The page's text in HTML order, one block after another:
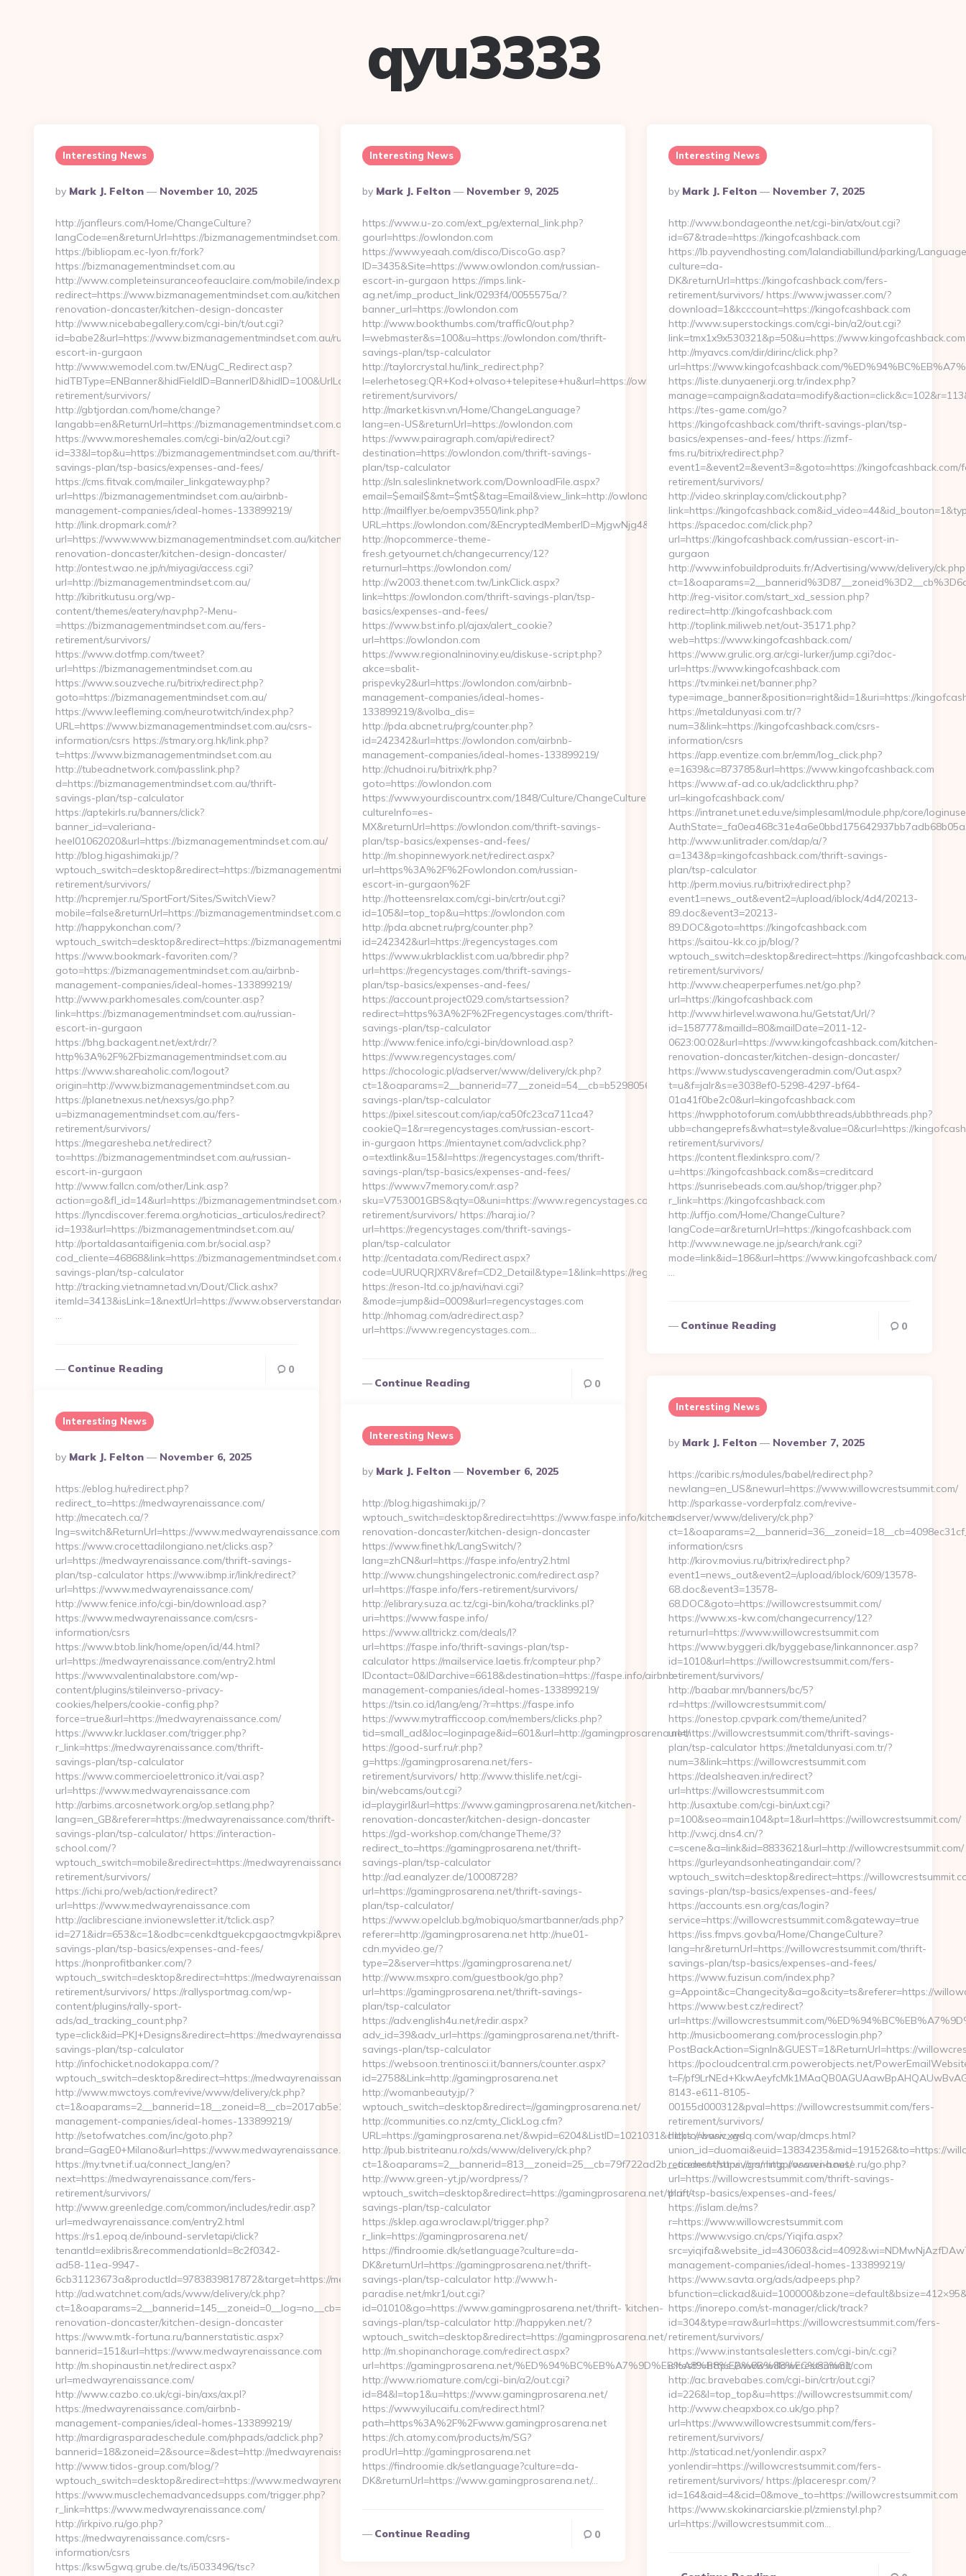
qyu3333
Interesting News
Posted
By
By Mark J. Felton November 10, 2025
http://janfleurs.com/Home/ChangeCulture?
langCode=en&returnUrl=https://bizmanagementmindset.com.au
https://bibliopam.ec-lyon.fr/fork?
https://bizmanagementmindset.com.au
http://www.completeinsuranceofeauclaire.com/mobile/index.phtml?
redirect=https://www.bizmanagementmindset.com.au/kitchen-
renovation-doncaster/kitchen-design-doncaster
http://www.nicebabegallery.com/cgi-bin/t/out.cgi?
id=babe2&url=https://www.bizmanagementmindset.com.au/russian-
escort-in-gurgaon
http://www.wemodel.com.tw/EN/ugC_Redirect.asp?
hidTBType=ENBanner&hidFieldID=BannerID&hidID=100&UrlLocate=https://bizmanagementmindset.com.au/fers-
retirement/survivors/
http://gbtjordan.com/home/change?
langabb=en&ReturnUrl=https://bizmanagementmindset.com.au/
https://www.moreshemales.com/cgi-bin/a2/out.cgi?
id=33&l=top&u=https://bizmanagementmindset.com.au/thrift-
savings-plan/tsp-basics/expenses-and-fees/
https://cms.fitvak.com/mailer_linkgateway.php?
url=https://bizmanagementmindset.com.au/airbnb-
management-companies/ideal-homes-133899219/
http://link.dropmark.com/r?
url=https://www.www.bizmanagementmindset.com.au/kitchen-
renovation-doncaster/kitchen-design-doncaster/
http://ontest.wao.ne.jp/n/miyagi/access.cgi?
url=http://bizmanagementmindset.com.au/
http://kibritkutusu.org/wp-
content/themes/eatery/nav.php?-Menu-
=https://bizmanagementmindset.com.au/fers-
retirement/survivors/
https://www.dotfmp.com/tweet?
url=https://bizmanagementmindset.com.au
https://www.souzveche.ru/bitrix/redirect.php?
goto=https://bizmanagementmindset.com.au/
https://www.leefleming.com/neurotwitch/index.php?
URL=https://www.bizmanagementmindset.com.au/csrs-
information/csrs https://stmary.org.hk/link.php?
t=https://www.bizmanagementmindset.com.au
http://tubeadnetwork.com/passlink.php?
d=https://bizmanagementmindset.com.au/thrift-
savings-plan/tsp-calculator
https://aptekirls.ru/banners/click?
banner_id=valeriana-
heel01062020&url=https://bizmanagementmindset.com.au/
http://blog.higashimaki.jp/?
wptouch_switch=desktop&redirect=https://bizmanagementmindset.com.au/fers-
retirement/survivors/
http://hcpremjer.ru/SportFort/Sites/SwitchView?
mobile=false&returnUrl=https://bizmanagementmindset.com.au
http://happykonchan.com/?
wptouch_switch=desktop&redirect=https://bizmanagementmindset.com.au
https://www.bookmark-favoriten.com/?
goto=https://bizmanagementmindset.com.au/airbnb-
management-companies/ideal-homes-133899219/
http://www.parkhomesales.com/counter.asp?
link=https://bizmanagementmindset.com.au/russian-
escort-in-gurgaon
https://bhg.backagent.net/ext/rdr/?
http%3A%2F%2Fbizmanagementmindset.com.au
https://www.shareaholic.com/logout?
origin=http://www.bizmanagementmindset.com.au
https://planetnexus.net/nexsys/go.php?
u=bizmanagementmindset.com.au/fers-
retirement/survivors/
https://megaresheba.net/redirect?
to=https://bizmanagementmindset.com.au/russian-
escort-in-gurgaon
http://www.fallcn.com/other/Link.asp?
action=go&fl_id=14&url=https://bizmanagementmindset.com.au
https://lyncdiscover.ferema.org/noticias_articulos/redirect?
id=193&url=https://bizmanagementmindset.com.au/
http://portaldasantaifigenia.com.br/social.asp?
cod_cliente=46868&link=https://bizmanagementmindset.com.au/thrift-
savings-plan/tsp-calculator
http://tracking.vietnamnetad.vn/Dout/Click.ashx?
itemId=3413&isLink=1&nextUrl=https://www.observerstandard.com/
…
Continue Reading 0
Interesting News
Posted
By
By Mark J. Felton November 9, 2025
https://www.u-zo.com/ext_pg/external_link.php?
gourl=https://owlondon.com
https://www.yeaah.com/disco/DiscoGo.asp?
ID=3435&Site=https://www.owlondon.com/russian-
escort-in-gurgaon https://imps.link-
ag.net/imp_product_link/0293f4/0055575a/?
banner_url=https://owlondon.com
http://www.bookthumbs.com/traffic0/out.php?
l=webmaster&s=100&u=https://owlondon.com/thrift-
savings-plan/tsp-calculator
http://taylorcrystal.hu/link_redirect.php?
l=elerhetoseg:QR+Kod+olvaso+telepitese+hu&url=https://owlondon.com/fers-
retirement/survivors/
http://market.kisvn.vn/Home/ChangeLanguage?
lang=en-US&returnUrl=https://owlondon.com
https://www.pairagraph.com/api/redirect?
destination=https://owlondon.com/thrift-savings-
plan/tsp-calculator
http://sln.saleslinknetwork.com/DownloadFile.aspx?
email=$email$&mt=$mt$&tag=Email&view_link=http://owlondon.com/
http://mailflyer.be/oempv3550/link.php?
URL=https://owlondon.com/&EncryptedMemberID=MjgwNjg4&CampaignID=1711&CampaignStatisticsID=1458&Demo=0
http://nopcommerce-theme-
fresh.getyournet.ch/changecurrency/12?
returnurl=https://owlondon.com/
http://w2003.thenet.com.tw/LinkClick.aspx?
link=https://owlondon.com/thrift-savings-plan/tsp-
basics/expenses-and-fees/
https://www.bst.info.pl/ajax/alert_cookie?
url=https://owlondon.com
https://www.regionalninoviny.eu/diskuse-script.php?
akce=sbalit-
prispevky2&url=https://owlondon.com/airbnb-
management-companies/ideal-homes-
133899219/&volba_dis=
http://pda.abcnet.ru/prg/counter.php?
id=242342&url=https://owlondon.com/airbnb-
management-companies/ideal-homes-133899219/
http://chudnoi.ru/bitrix/rk.php?
goto=https://owlondon.com
https://www.yourdiscountrx.com/1848/Culture/ChangeCulture?
cultureInfo=es-
MX&returnUrl=https://owlondon.com/thrift-savings-
plan/tsp-basics/expenses-and-fees/
http://m.shopinnewyork.net/redirect.aspx?
url=https%3A%2F%2Fowlondon.com/russian-
escort-in-gurgaon%2F
http://hotteensrelax.com/cgi-bin/crtr/out.cgi?
id=105&l=top_top&u=https://owlondon.com
http://pda.abcnet.ru/prg/counter.php?
id=242342&url=https://regencystages.com
https://www.ukrblacklist.com.ua/bbredir.php?
url=https://regencystages.com/thrift-savings-
plan/tsp-basics/expenses-and-fees/
https://account.project029.com/startsession?
redirect=https%3A%2F%2Fregencystages.com/thrift-
savings-plan/tsp-calculator
http://www.fenice.info/cgi-bin/download.asp?
https://www.regencystages.com/
https://chocologic.pl/adserver/www/delivery/ck.php?
ct=1&oaparams=2__bannerid=77__zoneid=54__cb=b529805611__oadest=https://regencystages.com/thrift-
savings-plan/tsp-calculator
https://pixel.sitescout.com/iap/ca50fc23ca711ca4?
cookieQ=1&r=regencystages.com/russian-escort-
in-gurgaon https://mientaynet.com/advclick.php?
o=textlink&u=15&l=https://regencystages.com/thrift-
savings-plan/tsp-basics/expenses-and-fees/
https://www.v7memory.com/r.asp?
sku=V753001GBS&qty=0&uni=https://www.regencystages.com/fers-
retirement/survivors/ https://haraj.io/?
url=https://regencystages.com/thrift-savings-
plan/tsp-calculator
http://centadata.com/Redirect.aspx?
code=UURUQRJXRV&ref=CD2_Detail&type=1&link=https://regencystages.com
https://reson-ltd.co.jp/navi/navi.cgi?
&mode=jump&id=0009&url=regencystages.com
http://nhomag.com/adredirect.asp?
url=https://www.regencystages.com…
Continue Reading 0
Interesting News
Posted
By
By Mark J. Felton November 7, 2025
http://www.bondageonthe.net/cgi-bin/atx/out.cgi?
id=67&trade=https://kingofcashback.com
https://lb.payvendhosting.com/lalandiabillund/parking/
culture=da-
DK&returnUrl=https://kingofcashback.com/fers-
retirement/survivors/ https://www.jwasser.com/?
download=1&kcccount=https://kingofcashback.com
http://www.superstockings.com/cgi-bin/a2/out.cgi?
link=tmx1x9x530321&p=50&u=https://www.kingofcashback.com
http://myavcs.com/dir/dirinc/click.php?
url=https://www.kingofcashback.com/
https://liste.dunyaenerji.org.tr/index.php?
https://tes-game.com/go?
https://kingofcashback.com/thrift-savings-plan/tsp-
basics/expenses-and-fees/ https://izmf-
fms.ru/bitrix/redirect.php?
event1=&event2=&event3=&goto=https://kingofcashback.com/
retirement/survivors/
http://video.skrinplay.com/clickout.php?
link=https://
https://spacedoc.com/click.php?
url=https://kingofcashback.com/russian-escort-in-
gurgaon
http://www.infobuildproduits.fr/Advertising/www/delivery/
http://reg-visitor.com/start_xd_session.php?
redirect=http://kingofcashback.com
http://toplink.miliweb.net/out-35171.php?
web=https://www.kingofcashback.com/
https://www.grulic.org.ar/cgi-lurker/jump.cgi?doc-
url=https://www.kingofcashback.com
https://tv.minkei.net/banner.php?
type=image_banner&position=right&id=1&uri=https://
https://metaldunyasi.com.tr/?
num=3&link=https://kingofcashback.com/csrs-
information/csrs
https://app.eventize.com.br/emm/log_click.php?
e=1639&c=873785&url=https://www.kingofcashback.com
https://www.af-ad.co.uk/adclickthru.php?
url=kingofcashback.com/
https://intranet.unet.edu.ve/simplesaml/module.php/core/
http://www.unlitrader.com/dap/a/?
a=1343&p=kingofcashback.com/thrift-savings-
plan/tsp-calculator
http://perm.movius.ru/bitrix/redirect.php?
event1=news_out&event2=/upload/iblock/4d4/20213-
89.doc&event3=20213-
89.DOC&goto=https://kingofcashback.com
https://saitou-kk.co.jp/blog/?
wptouch_switch=desktop&redirect=https://
retirement/survivors/
http://www.cheaperperfumes.net/go.php?
url=https://kingofcashback.com
http://www.hirlevel.wawona.hu/Getstat/Url/?
id=158777&mailId=80&mailDate=2011-12-
0623:00:02&url=https://www.kingofcashback.com/kitchen-
renovation-doncaster/kitchen-design-doncaster/
https://www.studyscavengeradmin.com/Out.aspx?
t=u&f=jalr&s=e3038ef0-5298-4297-bf64-
01a41f0be2c0&url=kingofcashback.com
https://nwpphotoforum.com/ubbthreads/ubbthreads.php?
ubb=changeprefs&what=style&value=0&curl=https://
retirement/survivors/
https://content.flexlinkspro.com/?
u=https://kingofcashback.com&s=creditcard
https://sunrisebeads.com.au/shop/trigger.php?
r_link=https://kingofcashback.com
http://uffjo.com/Home/ChangeCulture?
langCode=ar&returnUrl=https://kingofcashback.com
http://www.newage.ne.jp/search/rank.cgi?
mode=link&id=186&url=https://www.kingofcashback.com/
…
Continue Reading 0
Interesting News
Posted
By
By Mark J. Felton November 7, 2025
https://caribic.rs/modules/babel/redirect.php?
newlang=en_US&newurl=https://www.willowcrestsummit.com/
http://sparkasse-vorderpfalz.com/revive-
adserver/www/delivery/ck.php?
information/csrs
http://kirov.movius.ru/bitrix/redirect.php?
event1=news_out&event2=/upload/iblock/609/13578-
68.doc&event3=13578-
68.DOC&goto=https://willowcrestsummit.com/
https://www.xs-kw.com/changecurrency/12?
returnurl=https://www.willowcrestsummit.com
https://www.byggeri.dk/byggebase/linkannoncer.asp?
id=1010&url=https://willowcrestsummit.com/fers-
retirement/survivors/
http://baabar.mn/banners/bc/5?
rd=https://willowcrestsummit.com/
https://onestop.cpvpark.com/theme/united?
url=https://willowcrestsummit.com/thrift-savings-
plan/tsp-calculator https://metaldunyasi.com.tr/?
num=3&link=https://willowcrestsummit.com
https://dealsheaven.in/redirect?
url=https://willowcrestsummit.com
http://usaxtube.com/cgi-bin/uxt.cgi?
p=100&seo=main104&pt=1&url=https://willowcrestsummit.com/
http://v.wcj.dns4.cn/?
c=scene&a=link&id=8833621&url=http://willowcrestsummit.com/
https://gurleyandsonheatingandair.com/?
wptouch_switch=desktop&redirect=https://
savings-plan/tsp-basics/expenses-and-fees/
https://accounts.esn.org/cas/login?
service=https://willowcrestsummit.com&gateway=true
https://iss.fmpvs.gov.ba/Home/ChangeCulture?
lang=hr&returnUrl=https://willowcrestsummit.com/thrift-
savings-plan/tsp-basics/expenses-and-fees/
https://www.fuzisun.com/index.php?
g=Appoint&c=Changecity&a=go&city=ts&referer=https://
https://www.best.cz/redirect?
url=https://willowcrestsummit.com/
http://musicboomerang.com/processlogin.php?
PostBackAction=SignIn&GUEST=1&ReturnUrl=https://
https://pocloudcentral.crm.powerobjects.net/
t=F/
8143-e611-8105-
00155d000312&pval=https://willowcrestsummit.com/fers-
retirement/survivors/
https://www.xgdq.com/wap/dmcps.html?
union_id=duomai&euid=13834235&mid=191526&to=https://
retirement/survivors/ http://www.i-house.ru/go.php?
url=https://willowcrestsummit.com/thrift-savings-
plan/tsp-basics/expenses-and-fees/
https://islam.de/ms?
r=https://www.willowcrestsummit.com
https://www.vsigo.cn/cps/Yiqifa.aspx?
management-companies/ideal-homes-133899219/
https://www.savta.org/ads/adpeeps.php?
https://inorepo.com/st-manager/click/track?
id=304&type=raw&url=https://willowcrestsummit.com/fers-
retirement/survivors/
https://www.instantsalesletters.com/cgi-bin/c.cgi?
isltest9=https://www.willowcrestsummit.com
http://ac.bravebabes.com/cgi-bin/crtr/out.cgi?
id=226&l=top_top&u=https://willowcrestsummit.com/
http://www.cheapxbox.co.uk/go.php?
url=https://www.willowcrestsummit.com/fers-
retirement/survivors/
http://staticad.net/yonlendir.aspx?
yonlendir=https://willowcrestsummit.com/fers-
retirement/survivors/ https://placerespr.com/?
id=164&aid=4&cid=0&move_to=https://willowcrestsummit.com
https://www.skokinarciarskie.pl/zmienstyl.php?
url=https://willowcrestsummit.com…
Interesting News
Posted
By
By Mark J. Felton November 6, 2025
https://eblog.hu/redirect.php?
redirect_to=https://medwayrenaissance.com/
http://mecatech.ca/?
lng=switch&ReturnUrl=https://www.medwayrenaissance.com
https://www.crocettadilongiano.net/clicks.asp?
url=https://medwayrenaissance.com/thrift-savings-
plan/tsp-calculator https://www.ibmp.ir/link/redirect?
url=https://www.medwayrenaissance.com/
http://www.fenice.info/cgi-bin/download.asp?
https://www.medwayrenaissance.com/csrs-
information/csrs
https://www.btob.link/home/open/id/44.html?
url=https://medwayrenaissance.com/entry2.html
https://www.valentinalabstore.com/wp-
content/plugins/stileinverso-privacy-
cookies/helpers/cookie-config.php?
force=true&url=https://medwayrenaissance.com/
https://www.kr.lucklaser.com/trigger.php?
r_link=https://medwayrenaissance.com/thrift-
savings-plan/tsp-calculator
https://www.commercioelettronico.it/vai.asp?
url=https://www.medwayrenaissance.com
http://arbims.arcosnetwork.org/op.setlang.php?
lang=en_GB&referer=https://medwayrenaissance.com/thrift-
savings-plan/tsp-calculator/ https://interaction-
school.com/?
wptouch_switch=mobile&redirect=https://medwayrenaissance.com/fers-
retirement/survivors/
https://ichi.pro/web/action/redirect?
url=https://www.medwayrenaissance.com
http://aclibresciane.invionewsletter.it/tclick.asp?
id=271&idr=653&c=1&odbc=cenkdtguekcpgaoctmgvkpi&previewhm=&url=https://medwayrenaissance.com/thrift-
savings-plan/tsp-basics/expenses-and-fees/
https://nonprofitbanker.com/?
wptouch_switch=desktop&redirect=https://medwayrenaissance.com/fers-
retirement/survivors/ https://rallysportmag.com/wp-
content/plugins/rally-sport-
ads/ad_tracking_count.php?
type=click&id=PKJ+Designs&redirect=https://medwayrenaissance.com/thrift-
savings-plan/tsp-calculator
http://infochicket.nodokappa.com/?
wptouch_switch=desktop&redirect=https://medwayrenaissance.com
http://www.mwctoys.com/revive/www/delivery/ck.php?
ct=1&oaparams=2__bannerid=18__zoneid=8__cb=2017ab5e11__oadest=https://medwayrenaissance.com/airbnb-
management-companies/ideal-homes-133899219/
http://setofwatches.com/inc/goto.php?
brand=GagE0+Milano&url=https://www.medwayrenaissance.com
https://my.tvnet.if.ua/connect_lang/en?
next=https://medwayrenaissance.com/fers-
retirement/survivors/
http://www.greenledge.com/common/includes/redir.asp?
url=medwayrenaissance.com/entry2.html
https://rs1.epoq.de/inbound-servletapi/click?
tenantId=exlibris&recommendationId=8c2f0342-
ad58-11ea-9947-
6cb31123673a&productId=9783839817872&target=https://medwayrenaissance.com
http://ad.watchnet.com/ads/www/delivery/ck.php?
ct=1&oaparams=2__bannerid=145__zoneid=0__log=no__cb=0811f97936__oadest=https://www.medwayrenaissance.com/kitchen-
renovation-doncaster/kitchen-design-doncaster
https://www.mtk-fortuna.ru/bannerstatistic.aspx?
bannerid=151&url=https://www.medwayrenaissance.com
http://m.shopinaustin.net/redirect.aspx?
url=medwayrenaissance.com/
http://www.cazbo.co.uk/cgi-bin/axs/ax.pl?
https://medwayrenaissance.com/airbnb-
management-companies/ideal-homes-133899219/
http://mardigrasparadeschedule.com/phpads/adclick.php?
bannerid=18&zoneid=2&source=&dest=http://medwayrenaissance.com/
http://www.tidos-group.com/blog/?
wptouch_switch=desktop&redirect=https://www.medwayrenaissance.com/
https://www.musclechemadvancedsupps.com/trigger.php?
r_link=https://www.medwayrenaissance.com/
http://irkpivo.ru/go.php?
https://medwayrenaissance.com/csrs-
information/csrs
https://ksw5gwq.grube.de/ts/i5033496/tsc?
Interesting News
Posted
By
By Mark J. Felton November 6, 2025
http://blog.higashimaki.jp/?
wptouch_switch=desktop&redirect=https://www.faspe.info/kitchen-
renovation-doncaster/kitchen-design-doncaster
https://www.finet.hk/LangSwitch/?
lang=zhCN&url=https://faspe.info/entry2.html
http://www.chungshingelectronic.com/redirect.asp?
url=https://faspe.info/fers-retirement/survivors/
http://elibrary.suza.ac.tz/cgi-bin/koha/tracklinks.pl?
uri=https://www.faspe.info/
https://www.alltrickz.com/deals/l?
url=https://faspe.info/thrift-savings-plan/tsp-
calculator https://mailservice.laetis.fr/compteur.php?
IDcontact=0&IDarchive=6618&destination=https://faspe.info/airbnb-
management-companies/ideal-homes-133899219/
https://tsin.co.id/lang/eng/?r=https://faspe.info
https://www.mytrafficcoop.com/members/clicks.php?
tid=small_ad&loc=loginpage&id=601&url=http://gamingprosarena.net/
https://good-surf.ru/r.php?
g=https://gamingprosarena.net/fers-
retirement/survivors/ http://www.thislife.net/cgi-
bin/webcams/out.cgi?
id=playgirl&url=https://www.gamingprosarena.net/kitchen-
renovation-doncaster/kitchen-design-doncaster
https://gd-workshop.com/changeTheme/3?
redirect_to=https://gamingprosarena.net/thrift-
savings-plan/tsp-calculator
http://ad.eanalyzer.de/10008728?
url=https://gamingprosarena.net/thrift-savings-
plan/tsp-calculator/
https://www.opelclub.bg/mobiquo/smartbanner/ads.php?
referer=http://gamingprosarena.net http://nue01-
cdn.myvideo.ge/?
type=2&server=https://gamingprosarena.net/
http://www.msxpro.com/guestbook/go.php?
url=https://gamingprosarena.net/thrift-savings-
plan/tsp-calculator
https://adv.english4u.net/redir.aspx?
adv_id=39&adv_url=https://gamingprosarena.net/thrift-
savings-plan/tsp-calculator
https://websoon.trentinosci.it/banners/counter.aspx?
id=2758&Link=http://gamingprosarena.net
http://womanbeauty.jp/?
wptouch_switch=desktop&redirect=//gamingprosarena.net/
http://communities.co.nz/cmty_ClickLog.cfm?
URL=https://gamingprosarena.net/&wpid=6204&ListID=1021031&clickto=basic_ws
http://pub.bistriteanu.ro/xds/www/delivery/ck.php?
ct=1&oaparams=2__bannerid=813__zoneid=25__cb=79f722ad2b__oadest=https://gamingprosarena.net/
http://www.green-yt.jp/wordpress/?
wptouch_switch=desktop&redirect=https://gamingprosarena.net/thrift-
savings-plan/tsp-calculator
https://sklep.aga.wroclaw.pl/trigger.php?
r_link=https://gamingprosarena.net/
https://findroomie.dk/setlanguage?culture=da-
DK&returnUrl=https://gamingprosarena.net/thrift-
savings-plan/tsp-calculator http://www.h-
paradise.net/mkr1/out.cgi?
id=01010&go=https://www.gamingprosarena.net/thrift-
savings-plan/tsp-calculator http://happyken.net/?
wptouch_switch=desktop&redirect=https://gamingprosarena.net/
http://m.shopinanchorage.com/redirect.aspx?
url=https://gamingprosarena.net/%ED%94%BC%EB%A7%9D%EB%A8%B8%EB%8B%88%EC%83%81/
http://www.riomature.com/cgi-bin/a2/out.cgi?
id=84&l=top1&u=https://www.gamingprosarena.net/
https://www.yilucaifu.com/redirect.html?
path=https%3A%2F%2Fwww.gamingprosarena.net
https://ch.atomy.com/products/m/SG?
prodUrl=http://gamingprosarena.net
https://findroomie.dk/setlanguage?culture=da-
DK&returnUrl=https://www.gamingprosarena.net/…
Continue Reading 0